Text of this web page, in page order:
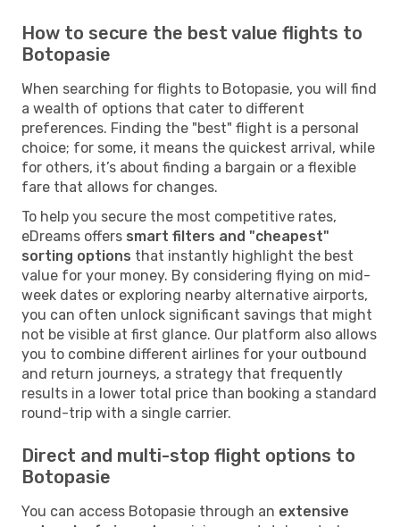
How to secure the best value flights to
Botopasie
When searching for flights to Botopasie, you will find
a wealth of options that cater to different
preferences. Finding the "best" flight is a personal
choice; for some, it means the quickest arrival, while
for others, it’s about finding a bargain or a flexible
fare that allows for changes.
To help you secure the most competitive rates,
eDreams offers smart filters and "cheapest"
sorting options that instantly highlight the best
value for your money. By considering flying on mid-
week dates or exploring nearby alternative airports,
you can often unlock significant savings that might
not be visible at first glance. Our platform also allows
you to combine different airlines for your outbound
and return journeys, a strategy that frequently
results in a lower total price than booking a standard
round-trip with a single carrier.
Direct and multi-stop flight options to
Botopasie
You can access Botopasie through an extensive